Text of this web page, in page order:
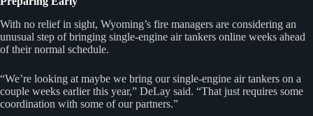
With no relief in sight, Wyoming’s fire managers are considering an
unusual step of bringing single-engine air tankers online weeks ahead
of their normal schedule.
“We’re looking at maybe we bring our single-engine air tankers on a
couple weeks earlier this year,” DeLay said. “That just requires some
coordination with some of our partners.”